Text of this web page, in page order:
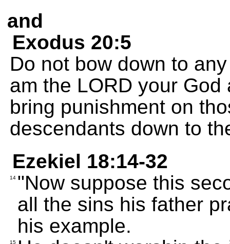
and
Exodus 20:5
Do not bow down to
am the LORD your
bring punishment on
descendants down to
Ezekiel 18:14-32
14 "Now suppose this
all the sins his father
his example.
15